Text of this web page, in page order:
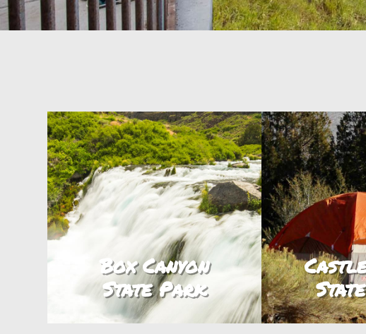
Box Canyon
State Park